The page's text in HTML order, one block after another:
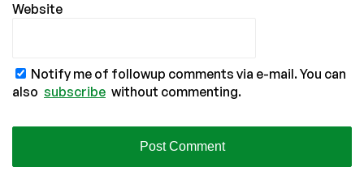
Website
Notify me of followup comments via e-mail. You can
also subscribe without commenting.